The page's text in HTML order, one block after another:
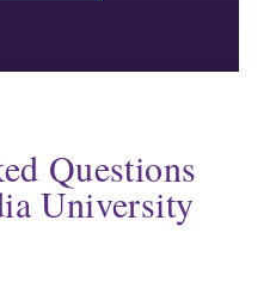
Questions
University